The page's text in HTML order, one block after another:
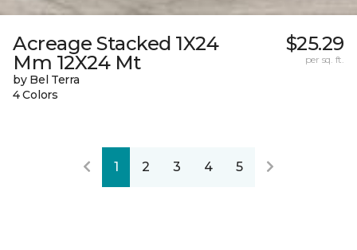
Acreage Stacked 1X24
Mm 12X24 Mt
by Bel Terra
4 Colors
$25.29
per sq. ft.
1 2 3 4 5